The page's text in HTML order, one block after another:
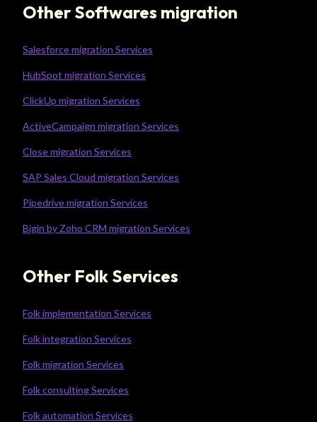
Other Softwares migration
Salesforce migration Services
HubSpot migration Services
ClickUp migration Services
ActiveCampaign migration Services
Close migration Services
SAP Sales Cloud migration Services
Pipedrive migration Services
Bigin by Zoho CRM migration Services
Other Folk Services
Folk implementation Services
Folk integration Services
Folk migration Services
Folk consulting Services
Folk automation Services